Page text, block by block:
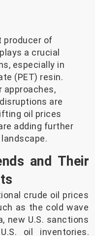
producer of
a crucial
especially in
(PET) resin.
approaches,
are
oil prices
adding further
and Their
crude oil prices
as the cold wave
new U.S. sanctions
oil inventories.